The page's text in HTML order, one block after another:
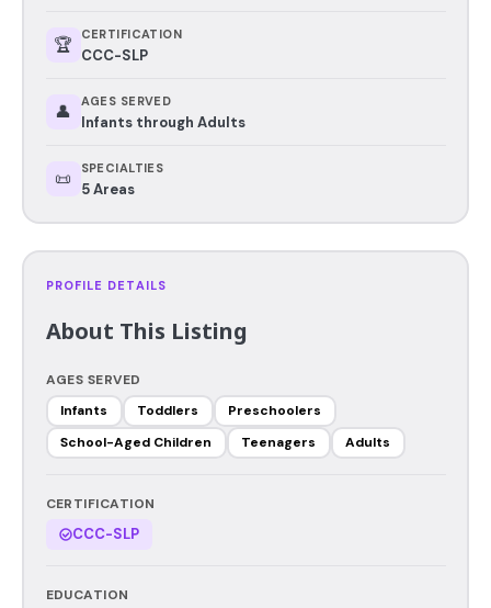
🏆 CERTIFICATION
CCC-SLP
👤 AGES SERVED
Infants through Adults
📜 SPECIALTIES
5 Areas
PROFILE DETAILS
About This Listing
AGES SERVED
Infants
Toddlers
Preschoolers
School-Aged Children
Teenagers Adults
CERTIFICATION
CCC-SLP
EDUCATION